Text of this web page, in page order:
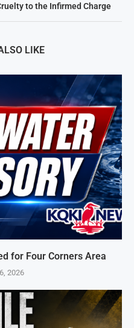
to the Infirmed Charge
LIKE
for Four Corners Area
2026